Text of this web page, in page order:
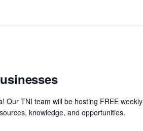
Our TNI team will be hosting FREE weekly
knowledge, and opportunities.